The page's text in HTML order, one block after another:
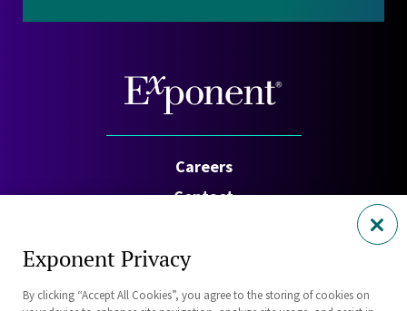
Careers
Contact
Privacy Policy
Cookie Policy
Exponent Privacy
By clicking “Accept All Cookies”, you agree to the storing of cookies on